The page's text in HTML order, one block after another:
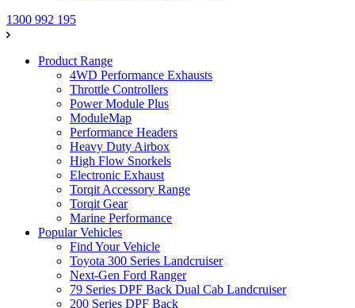
1300 992 195
Product Range
4WD Performance Exhausts
Throttle Controllers
Power Module Plus
ModuleMap
Performance Headers
Heavy Duty Airbox
High Flow Snorkels
Electronic Exhaust
Torqit Accessory Range
Torqit Gear
Marine Performance
Popular Vehicles
Find Your Vehicle
Toyota 300 Series Landcruiser
Next-Gen Ford Ranger
79 Series DPF Back Dual Cab Landcruiser
200 Series DPF Back